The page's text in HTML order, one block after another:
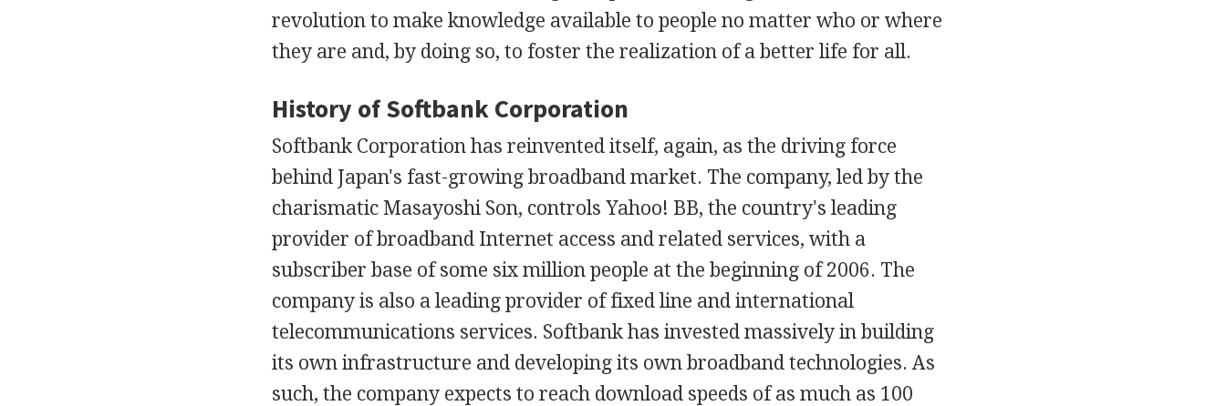
revolution to make knowledge available to people no matter who or where
they are and, by doing so, to foster the realization of a better life for all.
History of Softbank Corporation
Softbank Corporation has reinvented itself, again, as the driving force
behind Japan's fast-growing broadband market. The company, led by the
charismatic Masayoshi Son, controls Yahoo! BB, the country's leading
provider of broadband Internet access and related services, with a
subscriber base of some six million people at the beginning of 2006. The
company is also a leading provider of fixed line and international
telecommunications services. Softbank has invested massively in building
its own infrastructure and developing its own broadband technologies. As
such, the company expects to reach download speeds of as much as 100